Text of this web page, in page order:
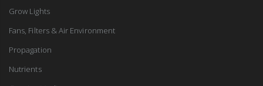
Grow Lights
Fans, Filters & Air Environment
Propagation
Nutrients